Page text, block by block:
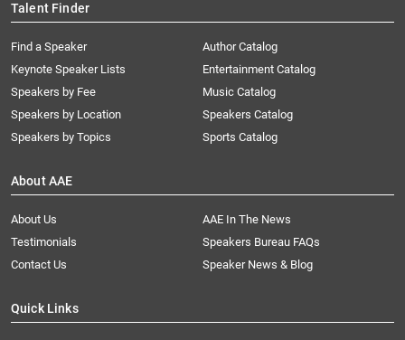
Talent Finder
Find a Speaker
Keynote Speaker Lists
Speakers by Fee
Speakers by Location
Speakers by Topics
Author Catalog
Entertainment Catalog
Music Catalog
Speakers Catalog
Sports Catalog
About AAE
About Us
AAE In The News
Testimonials
Speakers Bureau FAQs
Contact Us
Speaker News & Blog
Quick Links